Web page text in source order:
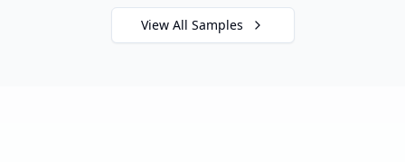
View All Samples